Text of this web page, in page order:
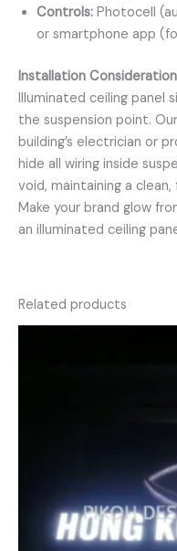
Controls: Photocell
or smartphone app
Installation
Illuminated ceiling panel
the suspension point.
building’s electrician or
hide all wiring inside
void, maintaining a
Make your brand glow
an illuminated ceiling
Related products